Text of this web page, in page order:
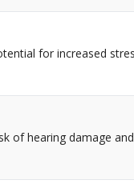
for increased
of hearing damage